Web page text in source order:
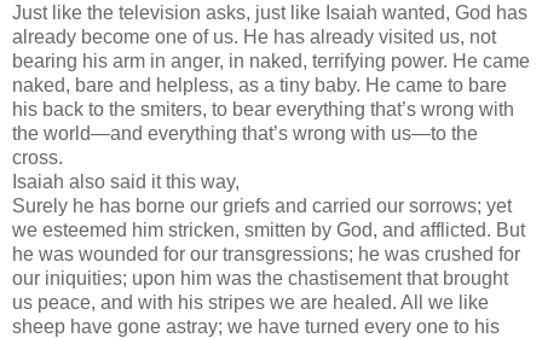
Just like the television asks, just like Isaiah wanted, God has
already become one of us. He has already visited us, not
bearing his arm in anger, in naked, terrifying power. He came
naked, bare and helpless, as a tiny baby. He came to bare
his back to the smiters, to bear everything that’s wrong with
the world—and everything that’s wrong with us—to the
cross.
Isaiah also said it this way,
Surely he has borne our griefs and carried our sorrows; yet
we esteemed him stricken, smitten by God, and afflicted. But
he was wounded for our transgressions; he was crushed for
our iniquities; upon him was the chastisement that brought
us peace, and with his stripes we are healed. All we like
sheep have gone astray; we have turned every one to his